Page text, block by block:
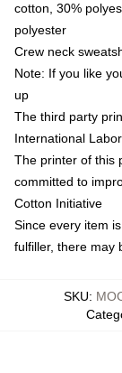
cotton, 30%
polyester
Crew neck
Note: If you like
up
The third party
International
The printer of this
committed to
Cotton Initiative
Since every item
fulfiller, there may
SKU: